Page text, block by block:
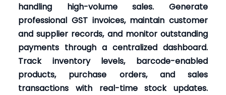
handling high-volume sales. Generate
professional GST invoices, maintain customer
and supplier records, and monitor outstanding
payments through a centralized dashboard.
Track inventory levels, barcode-enabled
products, purchase orders, and sales
transactions with real-time stock updates.